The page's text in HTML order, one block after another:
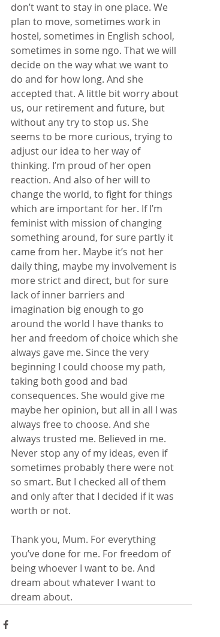
don’t want to stay in one place. We
plan to move, sometimes work in
hostel, sometimes in English school,
sometimes in some ngo. That we will
decide on the way what we want to
do and for how long. And she
accepted that. A little bit worry about
us, our retirement and future, but
without any try to stop us. She
seems to be more curious, trying to
adjust our idea to her way of
thinking. I’m proud of her open
reaction. And also of her will to
change the world, to fight for things
which are important for her. If I’m
feminist with mission of changing
something around, for sure partly it
came from her. Maybe it’s not her
daily thing, maybe my involvement is
more strict and direct, but for sure
lack of inner barriers and
imagination big enough to go
around the world I have thanks to
her and freedom of choice which she
always gave me. Since the very
beginning I could choose my path,
taking both good and bad
consequences. She would give me
maybe her opinion, but all in all I was
always free to choose. And she
always trusted me. Believed in me.
Never stop any of my ideas, even if
sometimes probably there were not
so smart. But I checked all of them
and only after that I decided if it was
worth or not.
Thank you, Mum. For everything
you’ve done for me. For freedom of
being whoever I want to be. And
dream about whatever I want to
dream about.